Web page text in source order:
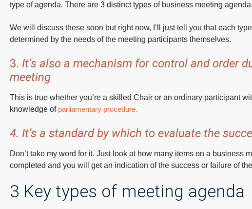
type of agenda. There are 3 distinct types of business meeting agenda.
We will discuss these soon but right now, I’ll just tell you that each
determined by the needs of the meeting participants themselves.
3. It’s also a mechanism for control and order
meeting
This is true whether you’re a skilled Chair or an ordinary participant
knowledge of parliamentary procedure.
4. It’s a standard by which to evaluate the
Don’t take my word for it. Just look at how many items on a business
completed and you will get an indication of the success or failure of
3 Key types of meeting agenda